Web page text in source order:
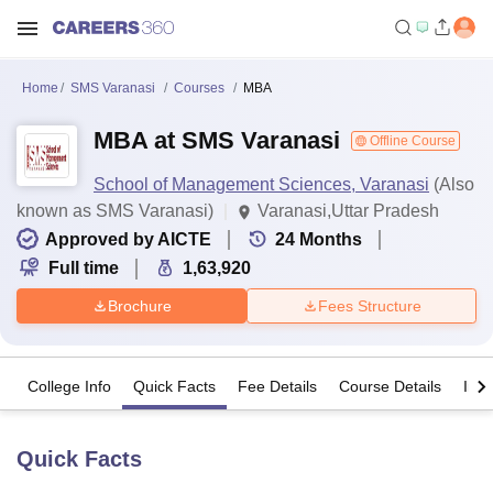
Home SMS Varanasi Courses MBA
MBA at SMS Varanasi Offline Course
School of Management Sciences, Varanasi (Also
known as SMS Varanasi)
Varanasi,Uttar Pradesh
Approved by AICTE
24 Months
Full time
1,63,920
Brochure Fees Structure
College Info Quick Facts Fee Details Course Details
Quick Facts